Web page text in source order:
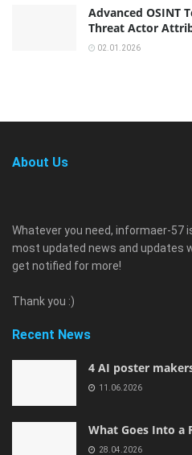
Advanced OSINT
Threat Actor
02.01.2026
About Us
Whatever you need, informaer-57
most updated news and updates
get notified for more!
Thank you :)
Recent News
4 AI poster
11.06.2026
What Goes Into a
28.04.2026